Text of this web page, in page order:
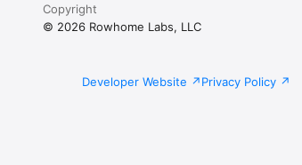
Copyright
© 2026 Rowhome Labs, LLC
Developer Website Privacy Policy